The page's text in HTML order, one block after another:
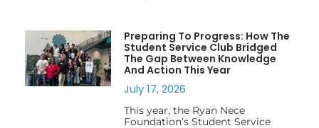
Preparing To Progress: How The
Student Service Club Bridged
The Gap Between Knowledge
And Action This Year
July 17, 2026
This year, the Ryan Nece
Foundation’s Student Service